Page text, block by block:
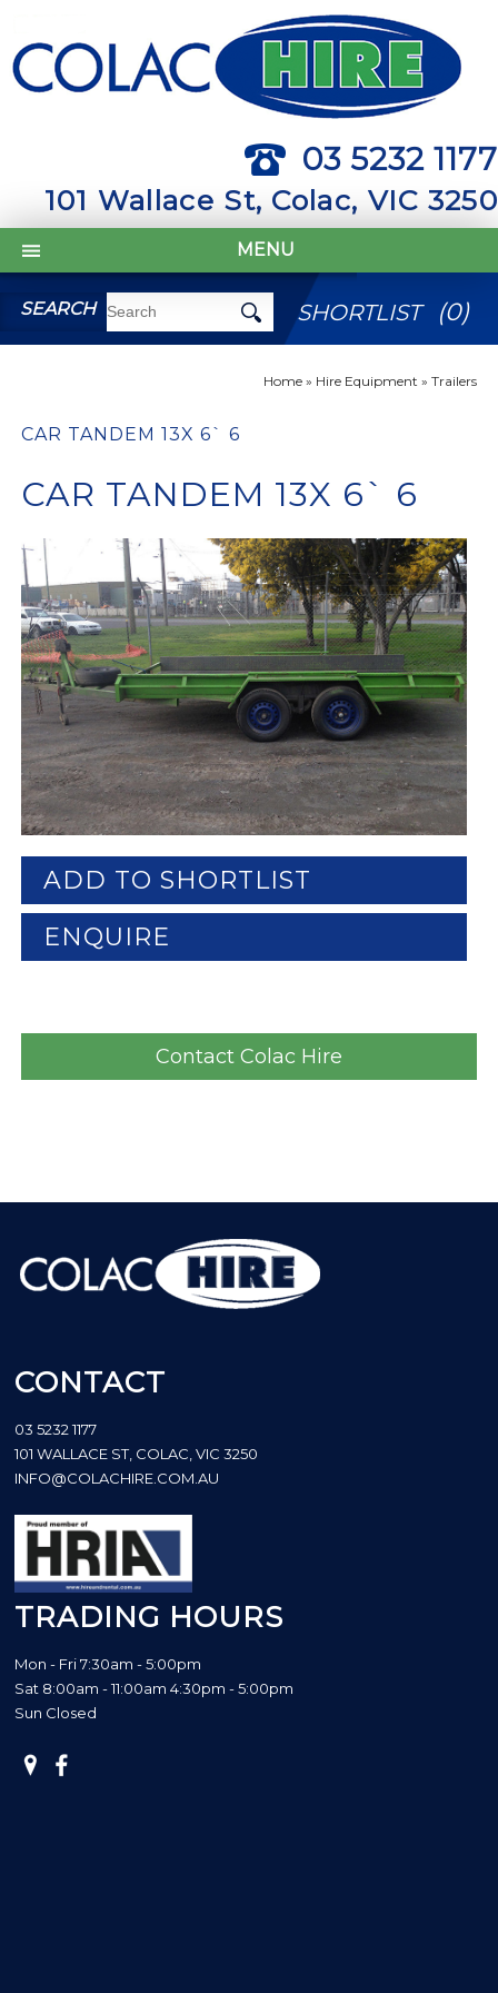
03 5232 1177
101 Wallace St, Colac, VIC 3250
MENU
SEARCH SHORTLIST (0)
Home» Hire Equipment » Trailers
CAR TANDEM 13X 6` 6
CAR TANDEM 13X 6` 6
ADD TO SHORTLIST
ENQUIRE
Contact Colac Hire
CONTACT
03 5232 1177
101 WALLACE ST, COLAC, VIC 3250
INFO@COLACHIRE.COM.AU
TRADING HOURS
Mon - Fri 7:30am - 5:00pm
Sat 8:00am - 11:00am 4:30pm - 5:00pm
Sun Closed